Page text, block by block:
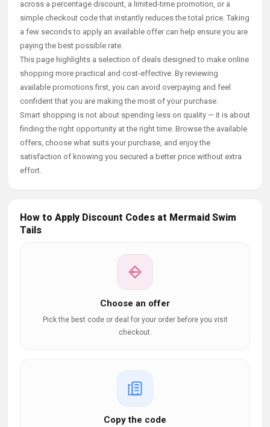
across a percentage discount, a limited-time promotion, or a
simple checkout code that instantly reduces the total price. Taking
a few seconds to apply an available offer can help ensure you are
paying the best possible rate.
This page highlights a selection of deals designed to make online
shopping more practical and cost-effective. By reviewing
available promotions first, you can avoid overpaying and feel
confident that you are making the most of your purchase.
Smart shopping is not about spending less on quality — it is about
finding the right opportunity at the right time. Browse the available
offers, choose what suits your purchase, and enjoy the
satisfaction of knowing you secured a better price without extra
effort.
How to Apply Discount Codes at Mermaid Swim
Tails
Choose an offer
Pick the best code or deal for your order before you visit
checkout.
Copy the code